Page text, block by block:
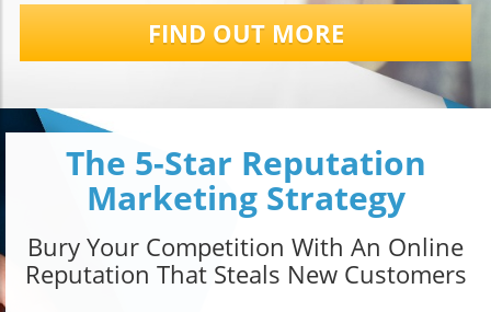
FIND OUT MORE
The 5-Star Reputation
Marketing Strategy
Bury Your Competition With An Online
Reputation That Steals New Customers